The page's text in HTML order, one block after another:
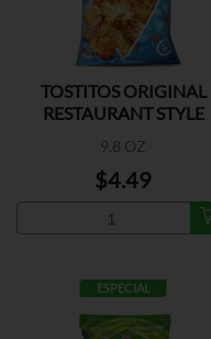
TOSTITOS ORIGINAL
RESTAURANT STYLE
9.8 OZ
$4.49
ESPECIAL